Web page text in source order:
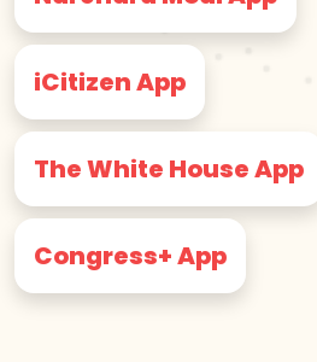
iCitizen App
The White House App
Congress+ App